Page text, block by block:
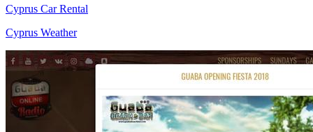
Cyprus Car Rental
Cyprus Weather